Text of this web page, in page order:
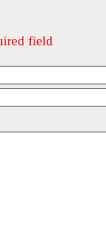
field